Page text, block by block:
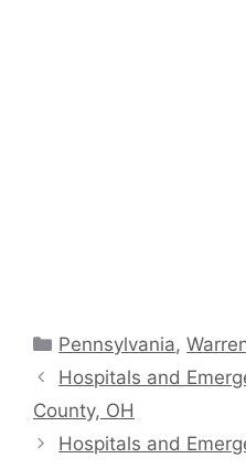
Categories
Pennsylvania,
Hospitals and
County, OH
Hospitals and